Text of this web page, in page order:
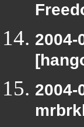
2004-